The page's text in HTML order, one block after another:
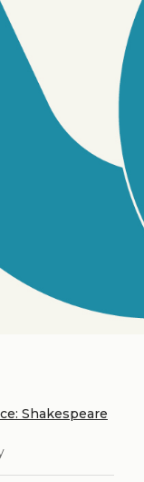
Shakespeare